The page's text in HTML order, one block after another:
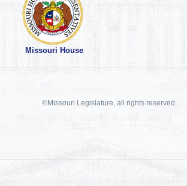
Missouri House
©Missouri Legislature, all rights reserved.